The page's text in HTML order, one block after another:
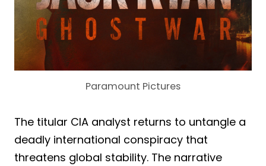
Paramount Pictures
The titular CIA analyst returns to untangle a
deadly international conspiracy that
threatens global stability. The narrative